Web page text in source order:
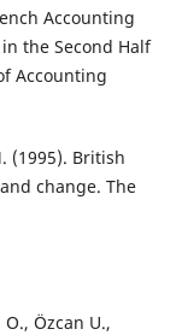
Accounting
the Second Half
Accounting
(1995). British
change. The
Özcan U.,